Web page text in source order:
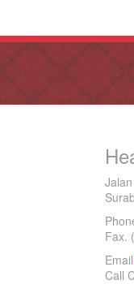
Fax.
Call